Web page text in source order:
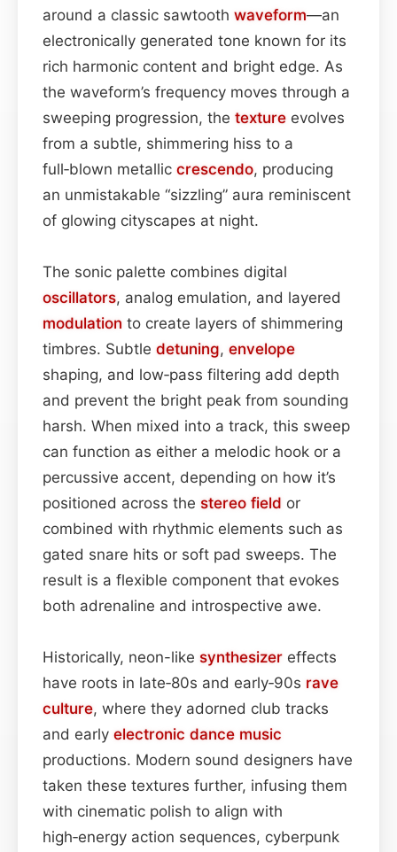
around a classic sawtooth waveform—an
electronically generated tone known for its
rich harmonic content and bright edge. As
the waveform’s frequency moves through a
sweeping progression, the texture evolves
from a subtle, shimmering hiss to a
full‑blown metallic crescendo, producing
an unmistakable “sizzling” aura reminiscent
of glowing cityscapes at night.
The sonic palette combines digital
oscillators, analog emulation, and layered
modulation to create layers of shimmering
timbres. Subtle detuning, envelope
shaping, and low‑pass filtering add depth
and prevent the bright peak from sounding
harsh. When mixed into a track, this sweep
can function as either a melodic hook or a
percussive accent, depending on how it’s
positioned across the stereo field or
combined with rhythmic elements such as
gated snare hits or soft pad sweeps. The
result is a flexible component that evokes
both adrenaline and introspective awe.
Historically, neon-like synthesizer effects
have roots in late‑80s and early‑90s rave
culture, where they adorned club tracks
and early electronic dance music
productions. Modern sound designers have
taken these textures further, infusing them
with cinematic polish to align with
high‑energy action sequences, cyberpunk